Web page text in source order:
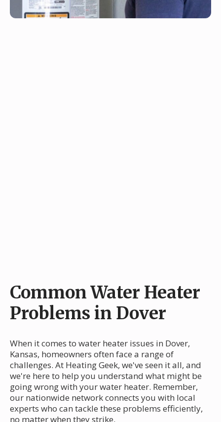
Common Water Heater
Problems in Dover
When it comes to water heater issues in Dover,
Kansas, homeowners often face a range of
challenges. At Heating Geek, we've seen it all, and
we're here to help you understand what might be
going wrong with your water heater. Remember,
our nationwide network connects you with local
experts who can tackle these problems efficiently,
no matter when they strike.